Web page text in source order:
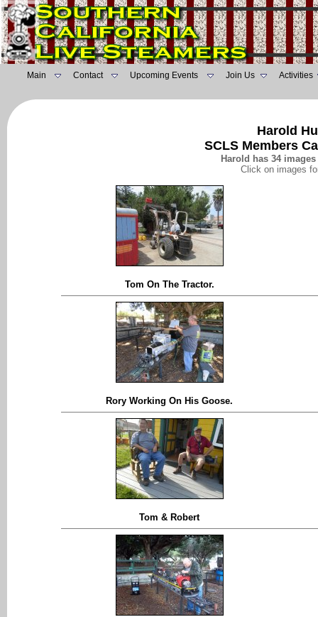
Main Contact Upcoming Events Join Us Activities
Harold
SCLS Members
Harold has 34
Click on images
Tom On The Tractor.
Rory Working On His Goose.
Tom & Robert